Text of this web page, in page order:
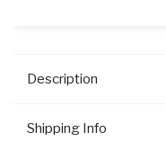
Description
Shipping Info